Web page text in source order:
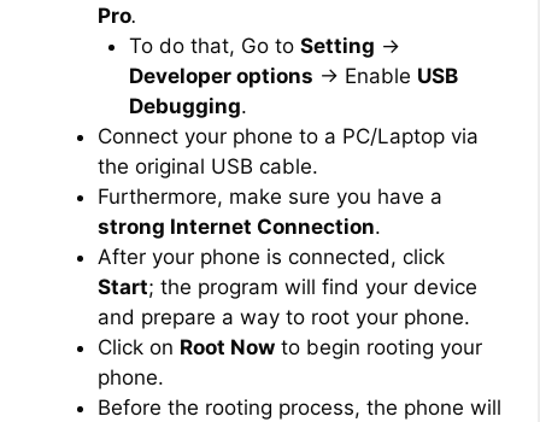
Pro.
To do that, Go to Setting →
Developer options → Enable USB
Debugging.
Connect your phone to a PC/Laptop via
the original USB cable.
Furthermore, make sure you have a
strong Internet Connection.
After your phone is connected, click
Start; the program will find your device
and prepare a way to root your phone.
Click on Root Now to begin rooting your
phone.
Before the rooting process, the phone will